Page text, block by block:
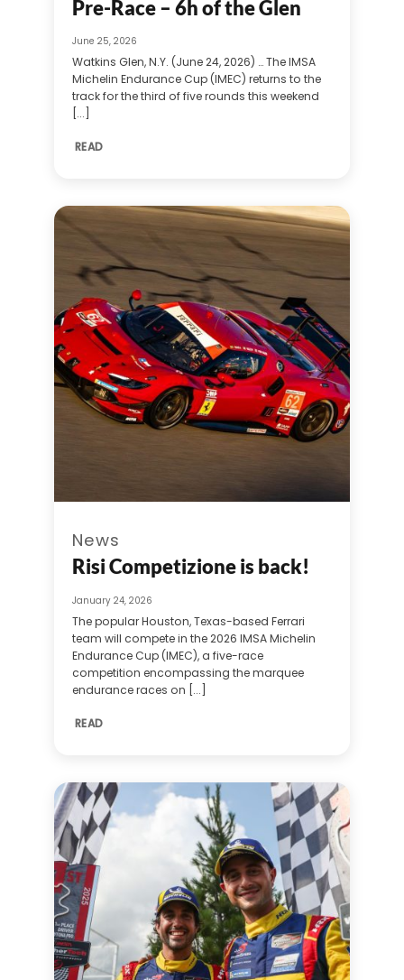
Pre-Race – 6h of the Glen
June 25, 2026
Watkins Glen, N.Y. (June 24, 2026) … The IMSA
Michelin Endurance Cup (IMEC) returns to the
track for the third of five rounds this weekend
[...]
READ
News
Risi Competizione is back!
January 24, 2026
The popular Houston, Texas-based Ferrari
team will compete in the 2026 IMSA Michelin
Endurance Cup (IMEC), a five-race
competition encompassing the marquee
endurance races on [...]
READ